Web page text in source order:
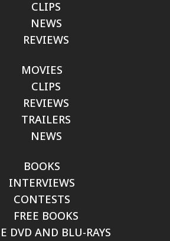
CLIPS
NEWS
REVIEWS
MOVIES
CLIPS
REVIEWS
TRAILERS
NEWS
BOOKS
INTERVIEWS
CONTESTS
FREE BOOKS
DVD AND BLU-RAYS